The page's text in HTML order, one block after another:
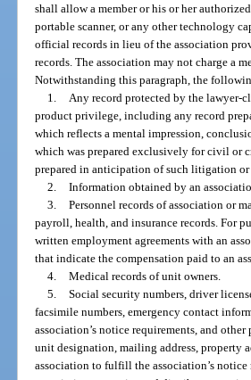
shall allow a member or his or her
portable scanner, or any other technology
official records in lieu of the association
records. The association may not charge a
Notwithstanding this paragraph, the
1.
Any record protected by the lawyer-
product privilege, including any record
which reflects a mental impression,
which was prepared exclusively for civil or
prepared in anticipation of such litigation
2. Information obtained by an
3. Personnel records of association or
payroll, health, and insurance records. For
written employment agreements with an
that indicate the compensation paid to an
4. Medical records of unit owners.
5. Social security numbers, driver
facsimile numbers, emergency contact
association’s notice requirements, and
unit designation, mailing address, property
association to fulfill the association’s